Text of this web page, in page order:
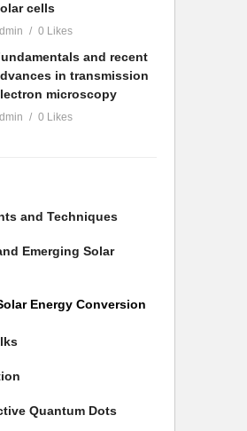
cells
0 Likes
and recent
in transmission
microscopy
0 Likes
and Techniques
Emerging Solar
Energy Conversion
Quantum Dots